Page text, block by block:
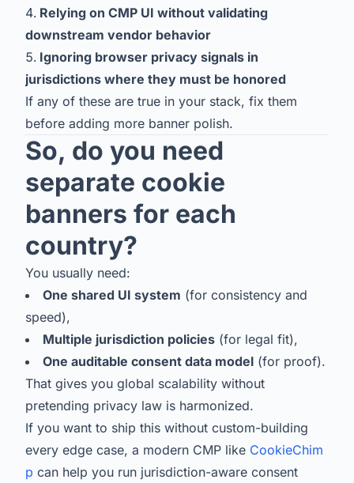
Relying on CMP UI without validating
downstream vendor behavior
Ignoring browser privacy signals in
jurisdictions where they must be honored
If any of these are true in your stack, fix them
before adding more banner polish.
So, do you need
separate cookie
banners for each
country?
You usually need:
One shared UI system (for consistency and
speed),
Multiple jurisdiction policies (for legal fit),
One auditable consent data model (for proof).
That gives you global scalability without
pretending privacy law is harmonized.
If you want to ship this without custom-building
every edge case, a modern CMP like CookieChim
p can help you run jurisdiction-aware consent